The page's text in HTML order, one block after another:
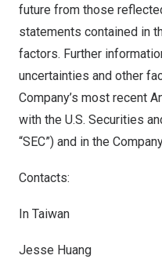
future from those
statements contained in
factors. Further
uncertainties and other
Company’s most recent
with the U.S. Securities
“SEC”) and in the
Contacts:
In Taiwan
Jesse Huang